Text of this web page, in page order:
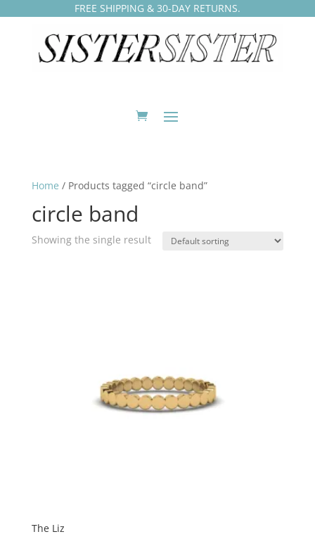
FREE SHIPPING & 30-DAY RETURNS.
Home / Products tagged “circle band”
circle band
Showing the single result
The Liz